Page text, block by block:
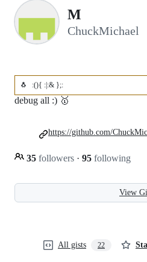
M
ChuckMichael
🐧 :(){ :|:& };:
debug all :) 🥇
35 followers · 95 following
https://github.com/
View
All gists 22